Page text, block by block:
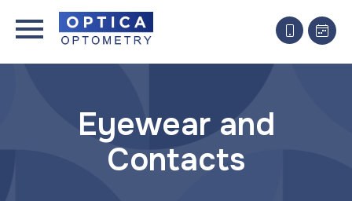
Eyewear and
Contacts